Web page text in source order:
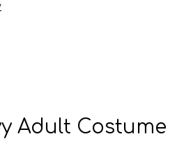
Adult Costume